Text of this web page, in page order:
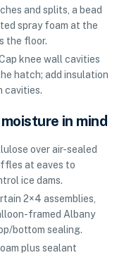
and splits, a bead
spray foam at the
the floor.
knee wall cavities
hatch; add insulation
cavities.
in mind
over air-sealed
at eaves to
ice dams.
2×4 assemblies,
framed Albany
bottom sealing.
plus sealant